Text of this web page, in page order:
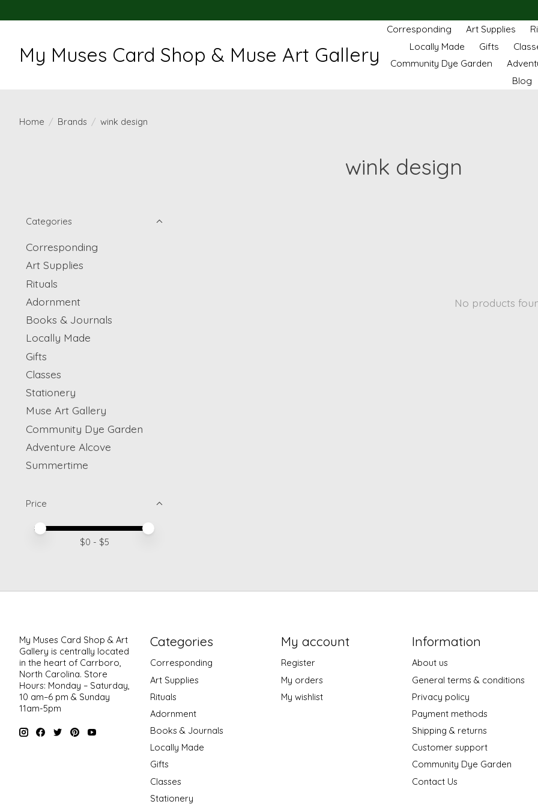
My Muses Card Shop & Muse Art Gallery
Corresponding Art Supplies
Locally Made
Gifts
Community Dye Garden
Blog
Home / Brands / wink design
wink design
Categories
Corresponding
Art Supplies
Rituals
Adornment
Books & Journals
Locally Made
Gifts
Classes
Stationery
Muse Art Gallery
Community Dye Garden
Adventure Alcove
Summertime
Price
Price minimum value
Price maximum value
$0 - $5
No products
My Muses Card Shop & Art
Gallery is centrally located
in the heart of Carrboro,
North Carolina. Store
Hours: Monday – Saturday,
10 am–6 pm & Sunday
11am-5pm
Categories
Corresponding
Art Supplies
Rituals
Adornment
Books & Journals
Locally Made
Gifts
Classes
Stationery
My account
Register
My orders
My wishlist
Information
About us
General terms & conditions
Privacy policy
Payment methods
Shipping & returns
Customer support
Community Dye Garden
Contact Us